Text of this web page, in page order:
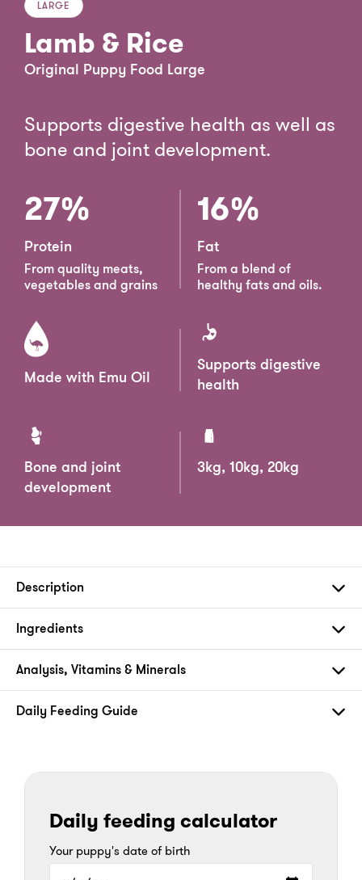
LARGE
Lamb & Rice
Original Puppy Food Large
Supports digestive health as well as
bone and joint development.
27%
Protein
From quality meats,
vegetables and grains
16%
Fat
From a blend of
healthy fats and oils.
Made with Emu Oil
Supports digestive
health
Bone and joint
development
3kg, 10kg, 20kg
Description
Ingredients
Analysis, Vitamins & Minerals
Daily Feeding Guide
Daily feeding calculator
Your puppy's date of birth